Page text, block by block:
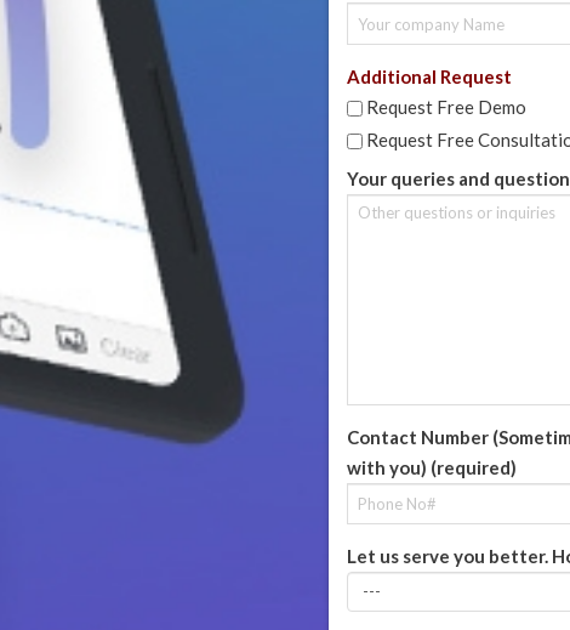
Additional Request
Request Free Demo
Request Free
Your queries and
Contact Number
with you) (required)
Let us serve you better.